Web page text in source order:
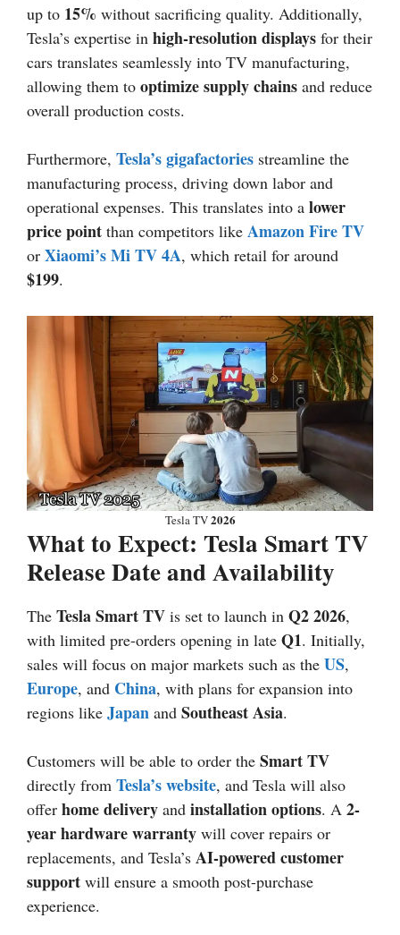
up to 15% without sacrificing quality. Additionally,
Tesla’s expertise in high-resolution displays for their
cars translates seamlessly into TV manufacturing,
allowing them to optimize supply chains and reduce
overall production costs.
Furthermore, Tesla’s gigafactories streamline the
manufacturing process, driving down labor and
operational expenses. This translates into a lower
price point than competitors like Amazon Fire TV
or Xiaomi’s Mi TV 4A, which retail for around
$199.
Tesla TV2026
What to Expect: Tesla Smart TV
Release Date and Availability
The Tesla Smart TV is set to launch in Q22026,
with limited pre-orders opening in late Q1. Initially,
sales will focus on major markets such as the US,
Europe, and China, with plans for expansion into
regions like Japan and Southeast Asia.
Customers will be able to order the Smart TV
directly from Tesla’s website, and Tesla will also
offer home delivery and installation options. A 2-
year hardware warranty will cover repairs or
replacements, and Tesla’s AI-powered customer
support will ensure a smooth post-purchase
experience.